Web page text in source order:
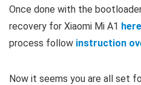
Once done with the
recovery for Xiaomi Mi A1 here
process follow instruction
Now it seems you are all set